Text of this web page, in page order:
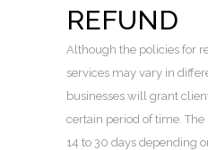
REFUND
Although the policies for
services may vary in
businesses will grant
certain period of time.
14 to 30 days depending